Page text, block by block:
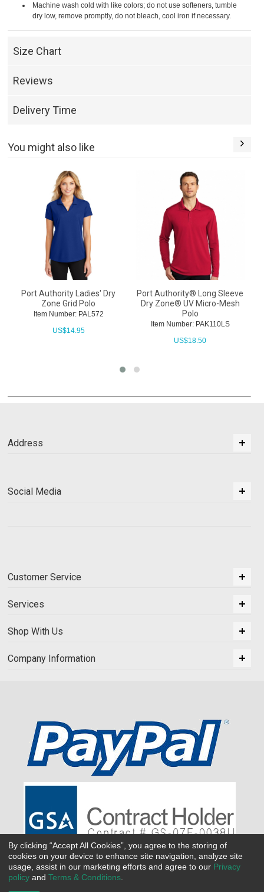
Machine wash cold with like colors; do not use softeners, tumble
dry low, remove promptly, do not bleach, cool iron if necessary.
Size Chart
Reviews
Delivery Time
You might also like
Port Authority Ladies' Dry
Zone Grid Polo
Item Number: PAL572
US$14.95
Port Authority® Long Sleeve
Dry Zone® UV Micro-Mesh
Polo
Item Number: PAK110LS
US$18.50
Address
Social Media
Customer Service
Services
Shop With Us
Company Information
By clicking “Accept All Cookies”, you agree to the storing of
cookies on your device to enhance site navigation, analyze site
usage, assist in our marketing efforts and agree to our Privacy
policy and Terms & Conditions